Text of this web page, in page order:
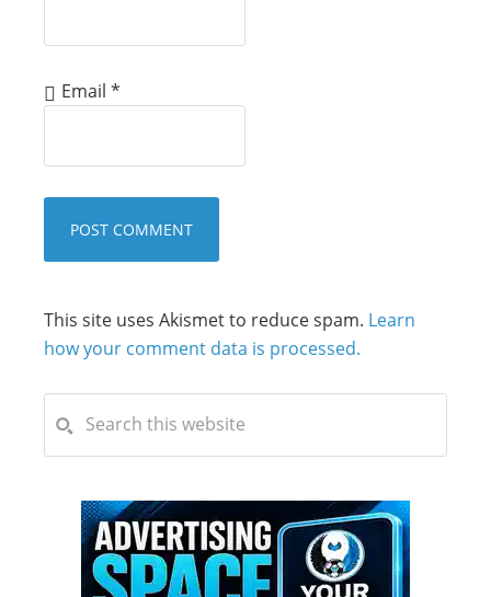
Email *
This site uses Akismet to reduce spam. Learn
how your comment data is processed.